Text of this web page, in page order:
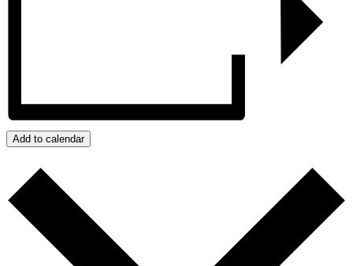
Add to calendar